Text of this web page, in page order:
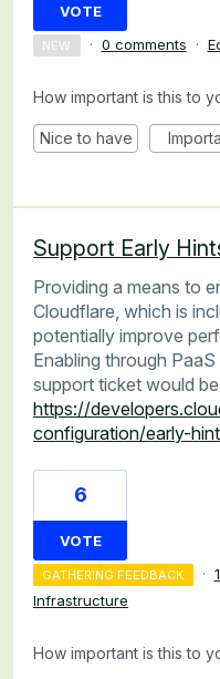
VOTE
NEW · 0 comments ·
How important is this to
Nice to have
Support Early
Providing a means to
Cloudflare, which is
potentially improve
Enabling through
support ticket would
https://
configuration/early-
6
VOTE
GATHERING FEEDBACK ·
Infrastructure
How important is this to